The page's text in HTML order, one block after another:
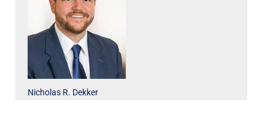
Nicholas R. Dekker